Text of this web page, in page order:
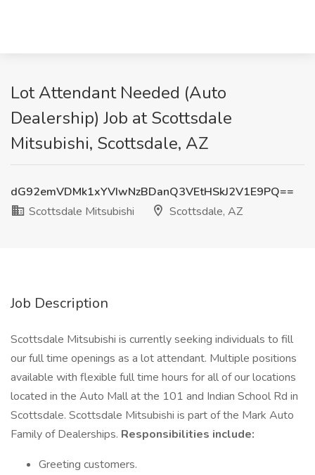
Lot Attendant Needed (Auto
Dealership) Job at Scottsdale
Mitsubishi, Scottsdale, AZ
dG92emVDMk1xYVIwNzBDanQ3VEtHSkJ2V1E9PQ==
Scottsdale Mitsubishi
Scottsdale, AZ
Job Description
Scottsdale Mitsubishi is currently seeking individuals to fill
our full time openings as a lot attendant. Multiple positions
available with flexible full time hours for all of our locations
located in the Auto Mall at the 101 and Indian School Rd in
Scottsdale. Scottsdale Mitsubishi is part of the Mark Auto
Family of Dealerships. Responsibilities include:
Greeting customers.